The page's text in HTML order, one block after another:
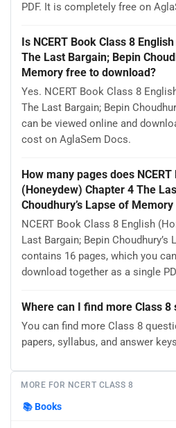
PDF. It is completely free on
Is NCERT Book Class 8
The Last Bargain; Bepin
Memory free to download?
Yes. NCERT Book Class 8
The Last Bargain; Bepin
can be viewed online and
cost on AglaSem Docs.
How many pages does
(Honeydew) Chapter 4 The
Choudhury’s Lapse of Memory
NCERT Book Class 8 English
Last Bargain; Bepin Choudhury’s
contains 16 pages, which you
download together as a single
Where can I find more Class 8
You can find more Class 8
papers, syllabus, and answer
MORE FOR NCERT CLASS 8
📚Books